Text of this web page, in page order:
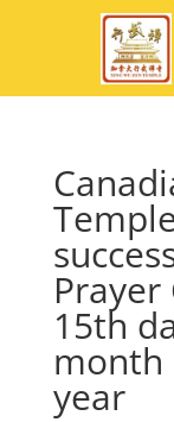
15th
month
year